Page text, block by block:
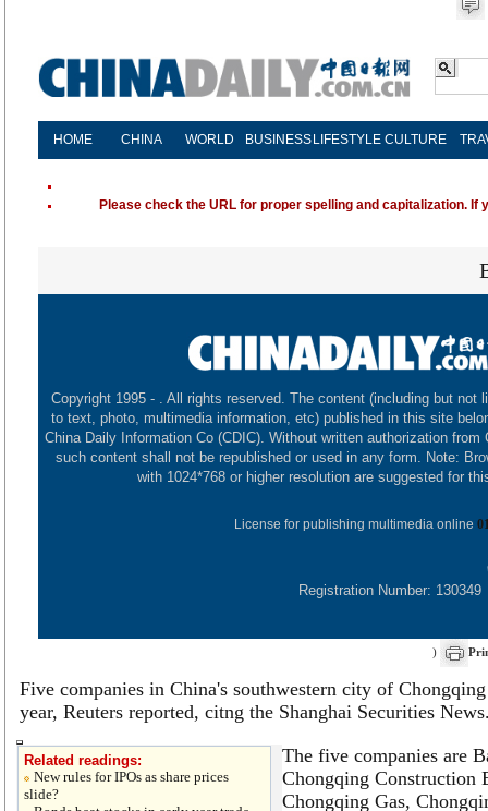
HOME CHINA WORLD BUSINESS LIFESTYLE CULTURE
Please check the URL for proper spelling and capitalization.
Copyright 1995 - . All rights reserved. The content (including but not
to text, photo, multimedia information, etc) published in this site
China Daily Information Co (CDIC). Without written authorization from
such content shall not be republished or used in any form. Note:
with 1024*768 or higher resolution are suggested for
License for publishing multimedia online
Registration Number: 130349
)
Five companies in China's southwestern city of
year, Reuters reported, citng the Shanghai Securities
Related readings:
New rules for IPOs as share prices
slide?
The five companies are
Chongqing Construction
Chongqing Gas,